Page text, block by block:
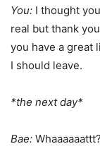
You: I thought
real but thank
you have a great
I should leave.
*the next day*
Bae: